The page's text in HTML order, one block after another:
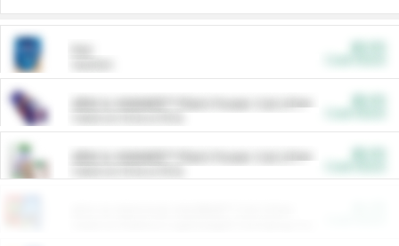
ARM & HAMMER™ Plant Power Cat Litter
ARM & HAMMER™ Plant Power Cat Litter